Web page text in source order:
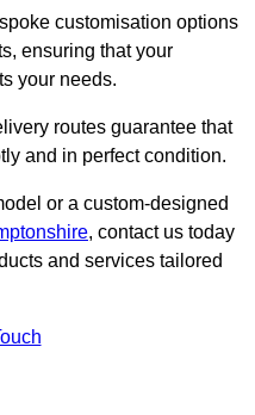
customisation options
ensuring that your
your needs.
routes guarantee that
and in perfect condition.
or a custom-designed
, contact us today
and services tailored